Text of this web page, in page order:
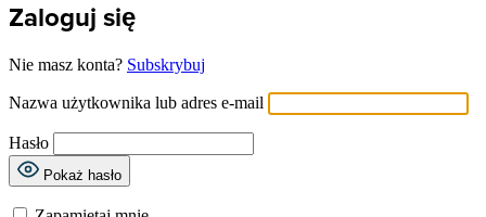
Zaloguj się
Nie masz konta? Subskrybuj
Nazwa użytkownika lub adres e-mail
Hasło
Pokaż hasło